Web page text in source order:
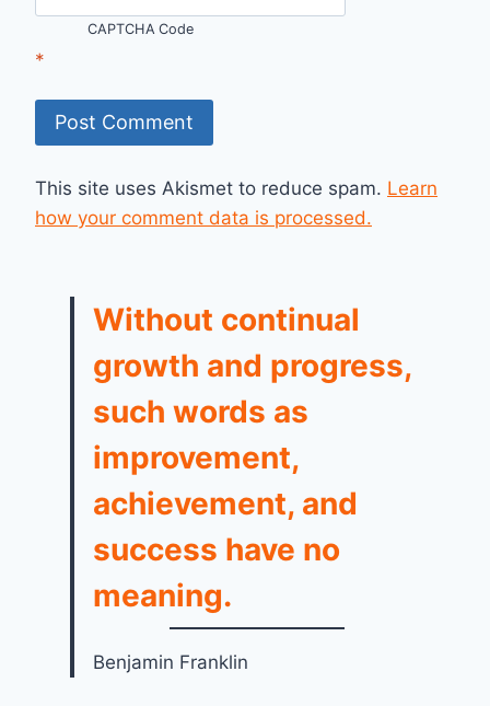
CAPTCHA Code
*
This site uses Akismet to reduce spam. Learn
how your comment data is processed.
Without continual
growth and progress,
such words as
improvement,
achievement, and
success have no
meaning.
Benjamin Franklin